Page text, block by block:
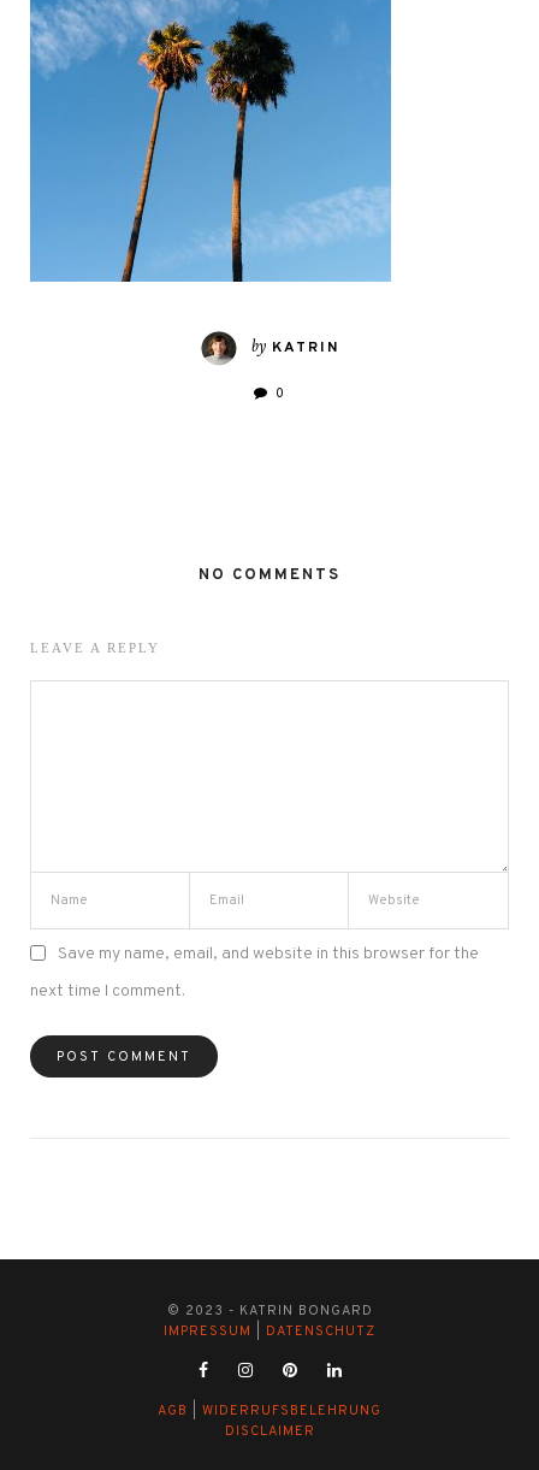
by KATRIN
0
NO COMMENTS
LEAVE A REPLY
Save my name, email, and website in this browser for the
next time I comment.
© 2023 - KATRIN BONGARD
IMPRESSUM
DATENSCHUTZ
AGB
WIDERRUFSBELEHRUNG
DISCLAIMER